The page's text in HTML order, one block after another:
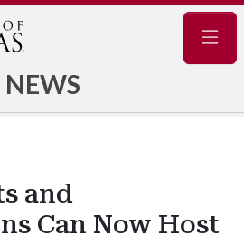
NEWS
and
Can Now Host